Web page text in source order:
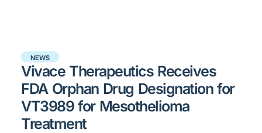
NEWS
Vivace Therapeutics Receives
FDA Orphan Drug Designation for
VT3989 for Mesothelioma
Treatment